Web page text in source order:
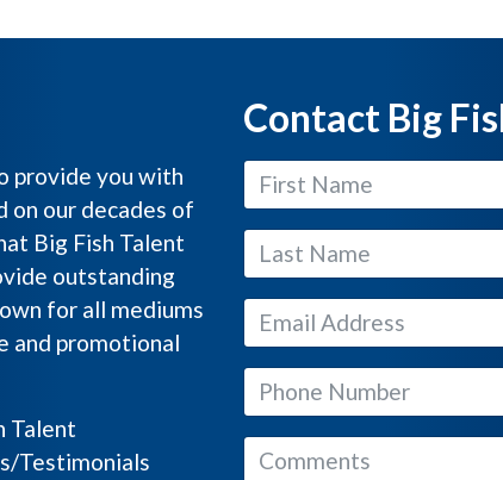
provide you with
our decades of
Big Fish Talent
outstanding
for all mediums
and promotional
Talent
Testimonials
Contact Big